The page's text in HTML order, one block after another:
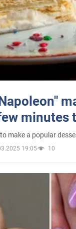
minutes
make a popular
19:05 10